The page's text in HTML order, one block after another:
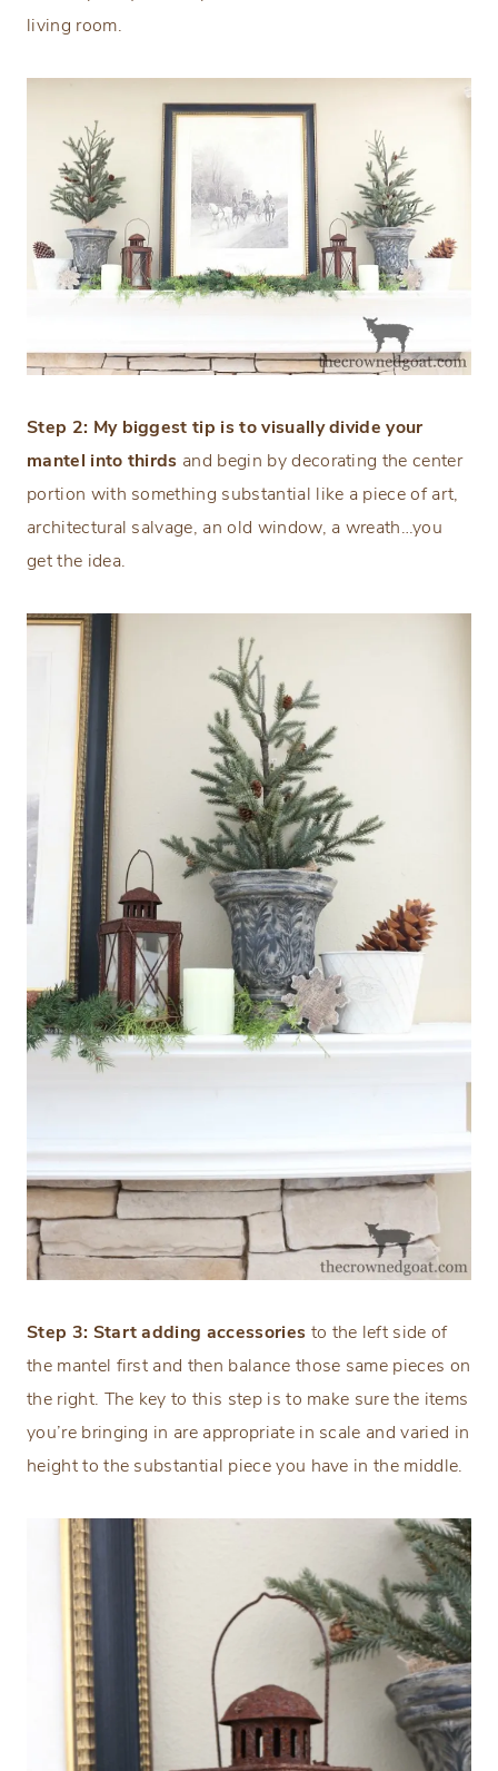
living room.
Step 2: My biggest tip is to visually divide your
mantel into thirds and begin by decorating the center
portion with something substantial like a piece of art,
architectural salvage, an old window, a wreath…you
get the idea.
Step 3: Start adding accessories to the left side of
the mantel first and then balance those same pieces on
the right. The key to this step is to make sure the items
you’re bringing in are appropriate in scale and varied in
height to the substantial piece you have in the middle.